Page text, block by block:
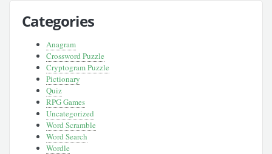
Categories
Anagram
Crossword Puzzle
Cryptogram Puzzle
Pictionary
Quiz
RPG Games
Uncategorized
Word Scramble
Word Search
Wordle